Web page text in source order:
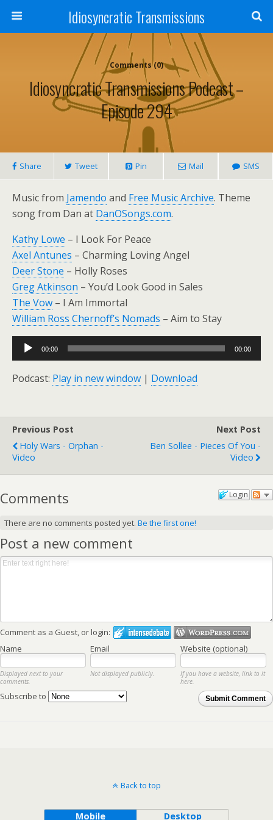
Idiosyncratic Transmissions
Comments (0)
Idiosyncratic Transmissions Podcast –
Episode 294
Share Tweet Pin Mail SMS
Music from Jamendo and Free Music Archive. Theme
song from Dan at DanOSongs.com.
Kathy Lowe – I Look For Peace
Axel Antunes – Charming Loving Angel
Deer Stone – Holly Roses
Greg Atkinson – You’d Look Good in Sales
The Vow – I Am Immortal
William Ross Chernoff’s Nomads – Aim to Stay
Audio
Player
00:00 00:00
Podcast: Play in new window | Download
Previous Post
Holy Wars - Orphan -
Video
Next Post
Ben Sollee - Pieces Of You -
Video
Login
Comments
There are no comments posted yet. Be the first one!
Post a new comment
Comment as a Guest, or login:
Name
Email Website (optional)
Displayed next to your
comments.
Not displayed publicly.
If you have a website, link to it
here.
Submit Comment
Subscribe to
Back to top
Mobile Desktop